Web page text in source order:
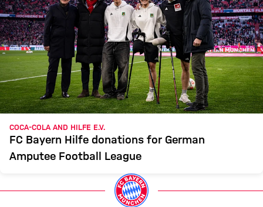
COCA-COLA AND HILFE E.V.
FC Bayern Hilfe donations for German
Amputee Football League